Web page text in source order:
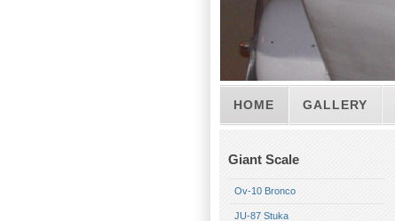
HOME GALLERY
Giant Scale
Ov-10 Bronco
JU-87 Stuka